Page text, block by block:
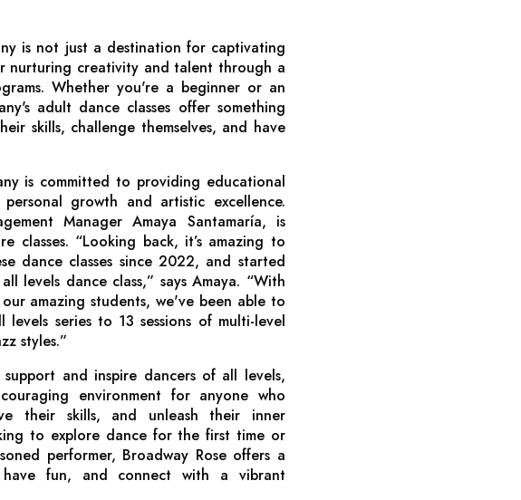
is not just a destination for captivating
nurturing creativity and talent through a
Whether you're a beginner or an
adult dance classes offer something
skills, challenge themselves, and have
is committed to providing educational
growth and artistic excellence.
Manager Amaya Santamaría, is
classes. “Looking back, it’s amazing to
dance classes since 2022, and started
levels dance class,” says Amaya. “With
amazing students, we've been able to
series to 13 sessions of multi-level
styles.”
and inspire dancers of all levels,
environment for anyone who
their skills, and unleash their inner
to explore dance for the first time or
performer, Broadway Rose offers a
fun, and connect with a vibrant